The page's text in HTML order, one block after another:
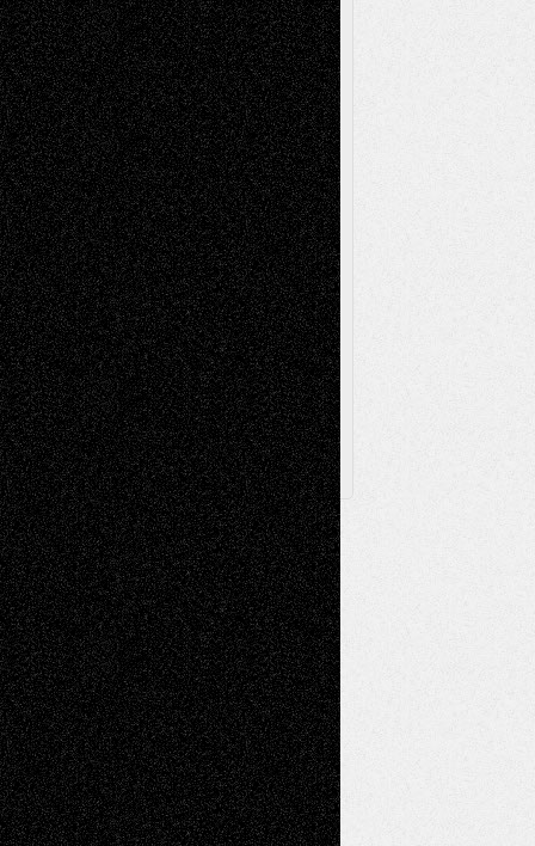
ReviewsMusicMusic-for-Music
Music-MP3Music-ReviewsMusic-
VideosPainting
PhotographyPoetry Press-
Release Printmaking Sculpture Store-Artists
Street-Art Surrealism Television
Television; Life in the BoxTheatre
Reviews The Escape Toon Musings
Via Basel
Browse Archived Posts
Browse
Archived
Posts
Follow Us
X Facebook